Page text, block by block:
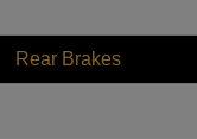
Rear Brakes